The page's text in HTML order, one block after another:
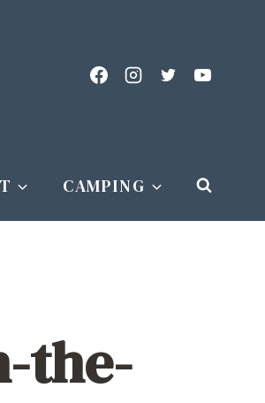
CAMPING
the-